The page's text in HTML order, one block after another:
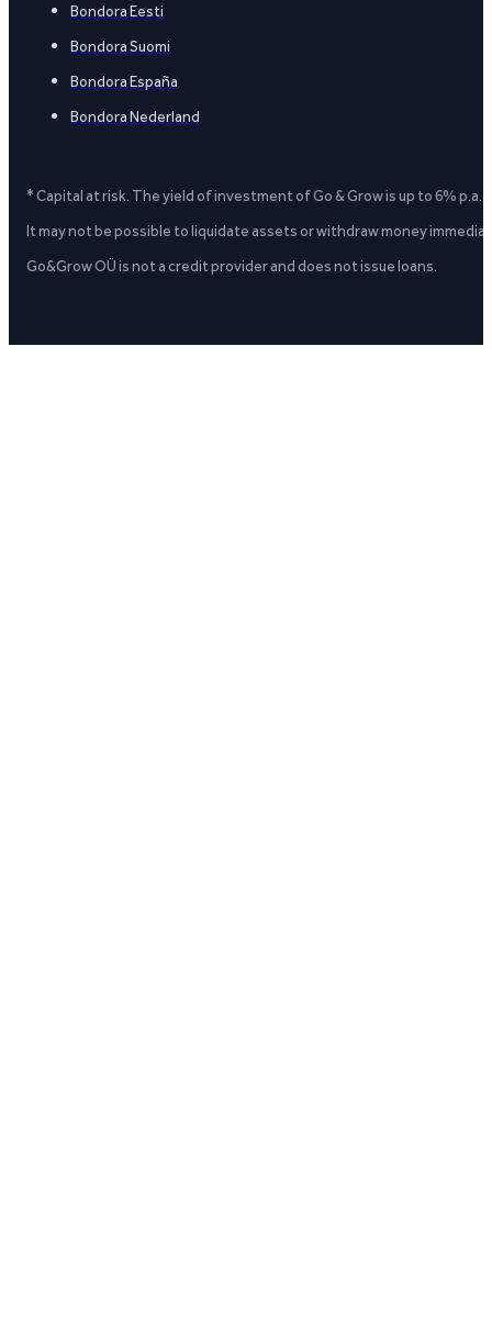
Bondora Eesti
Bondora Suomi
Bondora España
Bondora Nederland
* Capital at risk. The yield of investment of Go & Grow is up to 6%
It may not be possible to liquidate assets or withdraw money
Go&Grow OÜ is not a credit provider and does not issue loans.